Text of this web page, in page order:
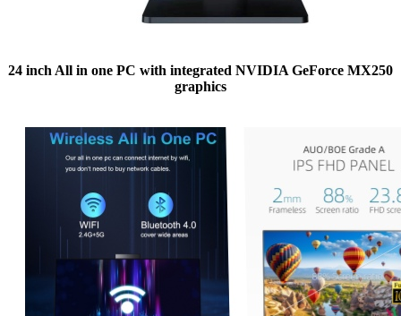
24 inch All in one PC with integrated NVIDIA GeForce MX250
graphics